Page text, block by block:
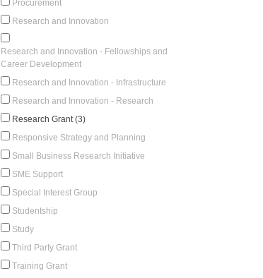
Procurement
Research and Innovation
Research and Innovation - Fellowships and
Career Development
Research and Innovation - Infrastructure
Research and Innovation - Research
Research Grant (3)
Responsive Strategy and Planning
Small Business Research Initiative
SME Support
Special Interest Group
Studentship
Study
Third Party Grant
Training Grant